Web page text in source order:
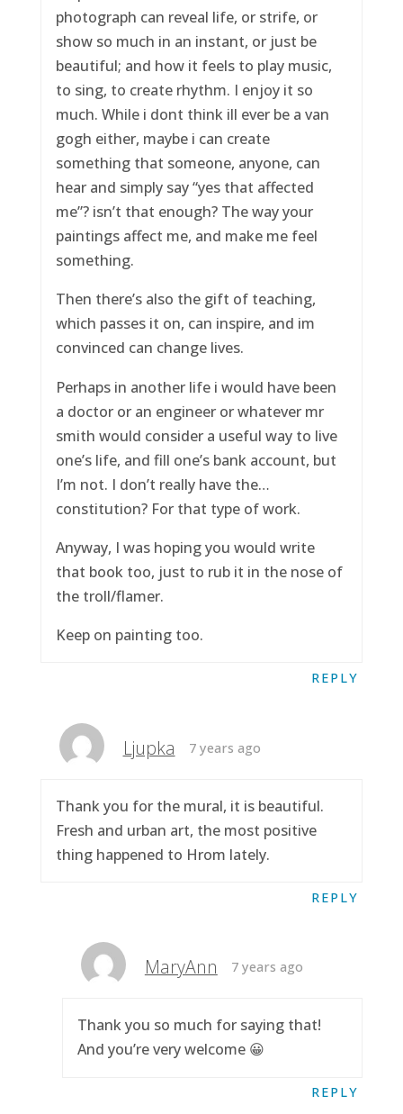
photograph can reveal life, or strife, or
show so much in an instant, or just be
beautiful; and how it feels to play music,
to sing, to create rhythm. I enjoy it so
much. While i dont think ill ever be a van
gogh either, maybe i can create
something that someone, anyone, can
hear and simply say “yes that affected
me”? isn’t that enough? The way your
paintings affect me, and make me feel
something.
Then there’s also the gift of teaching,
which passes it on, can inspire, and im
convinced can change lives.
Perhaps in another life i would have been
a doctor or an engineer or whatever mr
smith would consider a useful way to live
one’s life, and fill one’s bank account, but
I’m not. I don’t really have the…
constitution? For that type of work.
Anyway, I was hoping you would write
that book too, just to rub it in the nose of
the troll/flamer.
Keep on painting too.
REPLY
Ljupka 7 years ago
Thank you for the mural, it is beautiful.
Fresh and urban art, the most positive
thing happened to Hrom lately.
REPLY
MaryAnn 7 years ago
Thank you so much for saying that!
And you’re very welcome 😀
REPLY